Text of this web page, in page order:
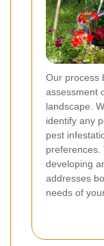
Our process
assessment
landscape.
identify any
pest
preferences.
developing
addresses
needs of